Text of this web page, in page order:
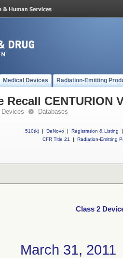
Medical Devices Radiation-Emitting
Recall CENTURION
Devices Databases
510(k) | DeNovo | Registration & Listing
|
CFR Title 21
| Radiation-Emitting
Class 2
March 31, 2011